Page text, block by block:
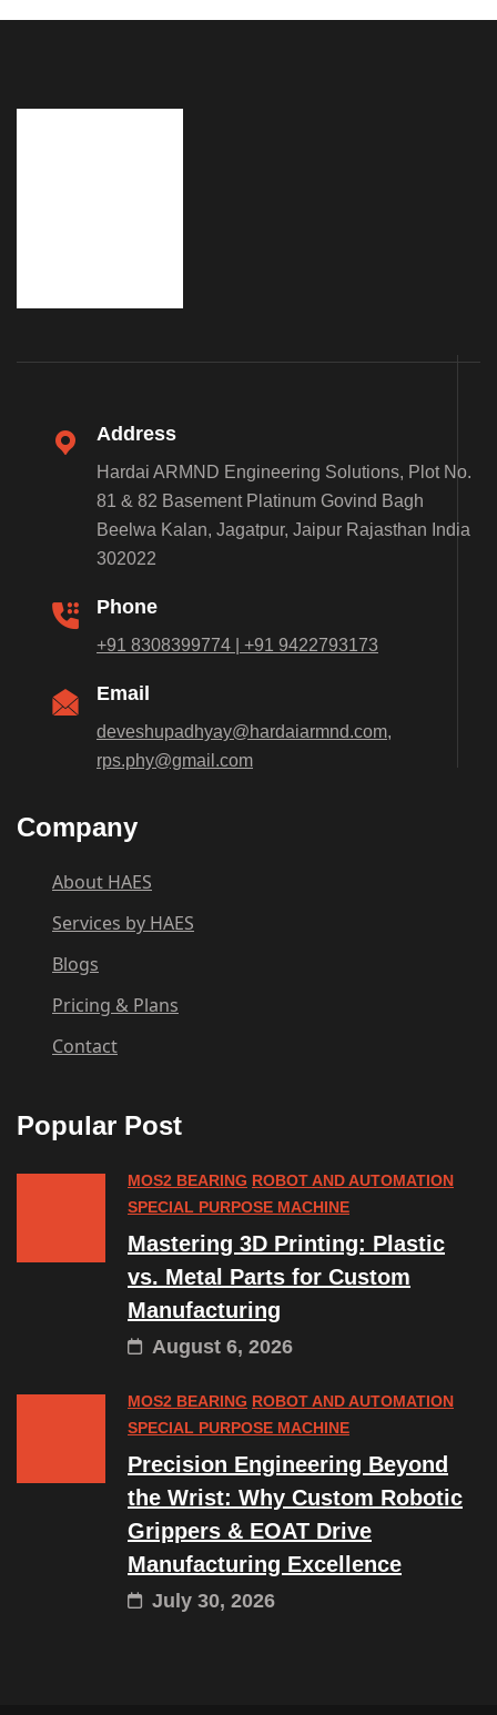
Address
Hardai ARMND Engineering Solutions, Plot No.
81 & 82 Basement Platinum Govind Bagh
Beelwa Kalan, Jagatpur, Jaipur Rajasthan India
302022
Phone
+91 8308399774 | +91 9422793173
Email
deveshupadhyay@hardaiarmnd.com,
rps.phy@gmail.com
Company
About HAES
Services by HAES
Blogs
Pricing & Plans
Contact
Popular Post
MOS2 BEARING ROBOT AND AUTOMATION
SPECIAL PURPOSE MACHINE
Mastering 3D Printing: Plastic
vs. Metal Parts for Custom
Manufacturing
August 6, 2026
MOS2 BEARING ROBOT AND AUTOMATION
SPECIAL PURPOSE MACHINE
Precision Engineering Beyond
the Wrist: Why Custom Robotic
Grippers & EOAT Drive
Manufacturing Excellence
July 30, 2026